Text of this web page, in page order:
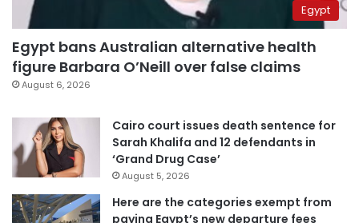
Egypt
Egypt bans Australian alternative health
figure Barbara O’Neill over false claims
August 6, 2026
Cairo court issues death sentence for
Sarah Khalifa and 12 defendants in
‘Grand Drug Case’
August 5, 2026
Here are the categories exempt from
paying Egypt’s new departure fees